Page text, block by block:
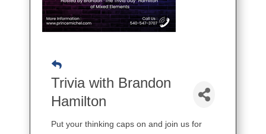
Trivia with Brandon
Hamilton
Put your thinking caps on and join us for